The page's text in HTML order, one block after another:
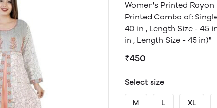
Women's Printed Rayon
Printed Combo of:
40 in , Length Size - 45
in , Length Size - 45 in)"
₹450
Select size
M L XL